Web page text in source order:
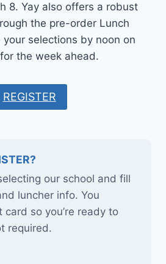
8. Yay also offers a robust
the pre-order Lunch
your selections by noon on
the week ahead.
REGISTER
our school and fill
luncher info. You
so you’re ready to
required.